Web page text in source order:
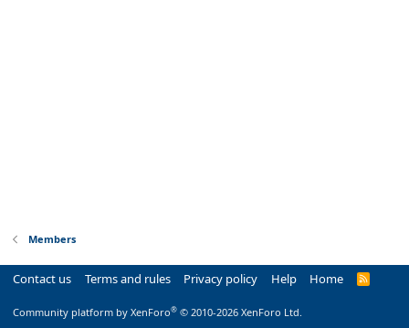
Members
Contact us Terms and rules Privacy policy Help Home
R
Community platform by XenForo® © 2010-2026 XenForo Ltd.